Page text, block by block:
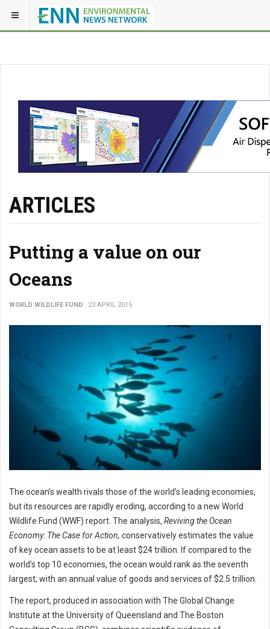
ARTICLES
Putting a value on our
Oceans
WORLD WILDLIFE FUND 23 APRIL 2015
The ocean’s wealth rivals those of the world’s leading economies,
but its resources are rapidly eroding, according to a new World
Wildlife Fund (WWF) report. The analysis, Reviving the Ocean
Economy: The Case for Action, conservatively estimates the value
of key ocean assets to be at least $24 trillion. If compared to the
world’s top 10 economies, the ocean would rank as the seventh
largest, with an annual value of goods and services of $2.5 trillion.
The report, produced in association with The Global Change
Institute at the University of Queensland and The Boston